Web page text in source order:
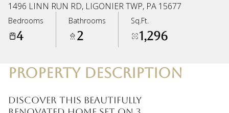
1496 LINN RUN RD, LIGONIER TWP, PA 15677
Bedrooms
4
Bathrooms
2
Sq.Ft.
1,296
PROPERTY DESCRIPTION
Discover this beautifully